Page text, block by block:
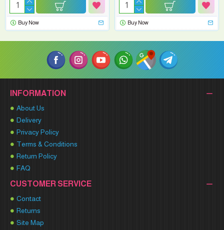
Buy Now Buy Now
INFORMATION
About Us
Delivery
Privacy Policy
Terms & Conditions
Return Policy
FAQ
CUSTOMER SERVICE
Contact
Returns
Site Map